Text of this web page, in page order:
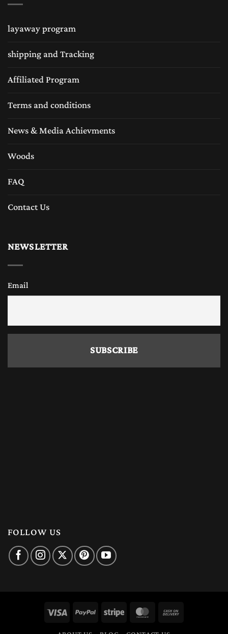
layaway program
shipping and Tracking
Affiliated Program
Terms and conditions
News & Media Achievments
Woods
FAQ
Contact Us
NEWSLETTER
Email
FOLLOW US
Visa PayPal Stripe MasterCard